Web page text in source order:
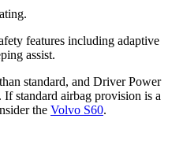
features including adaptive
assist.
standard, and Driver Power
standard airbag provision is a
the Volvo S60.